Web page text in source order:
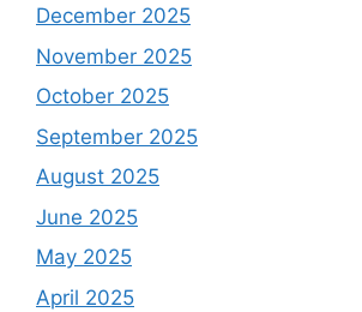
December 2025
November 2025
October 2025
September 2025
August 2025
June 2025
May 2025
April 2025